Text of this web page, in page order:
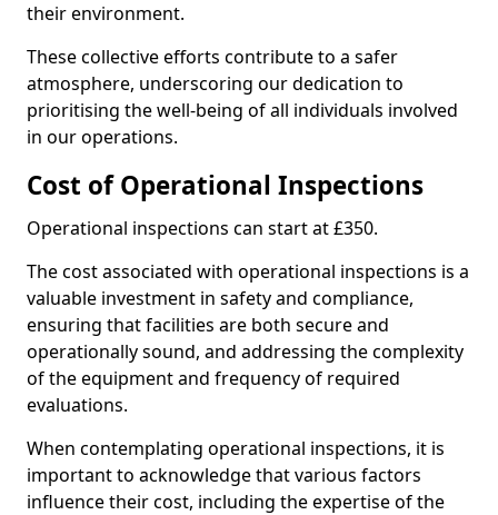
their environment.
These collective efforts contribute to a safer
atmosphere, underscoring our dedication to
prioritising the well-being of all individuals involved
in our operations.
Cost of Operational Inspections
Operational inspections can start at £350.
The cost associated with operational inspections is a
valuable investment in safety and compliance,
ensuring that facilities are both secure and
operationally sound, and addressing the complexity
of the equipment and frequency of required
evaluations.
When contemplating operational inspections, it is
important to acknowledge that various factors
influence their cost, including the expertise of the